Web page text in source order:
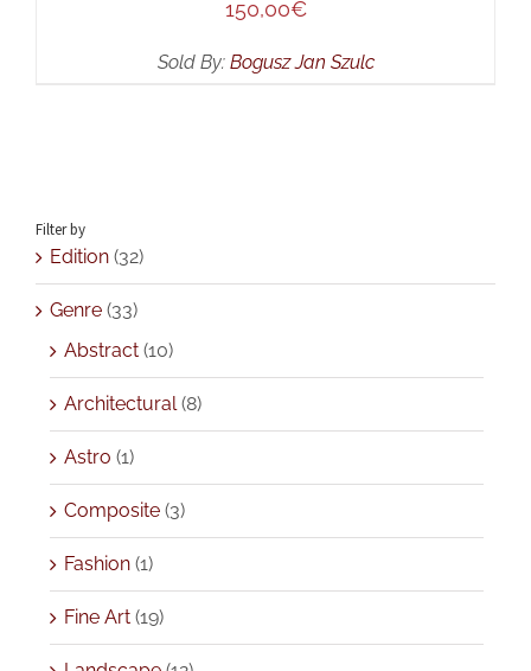
150,00€
Sold By: Bogusz Jan Szulc
Filter by
Edition (32)
Genre (33)
Abstract (10)
Architectural (8)
Astro (1)
Composite (3)
Fashion (1)
Fine Art (19)